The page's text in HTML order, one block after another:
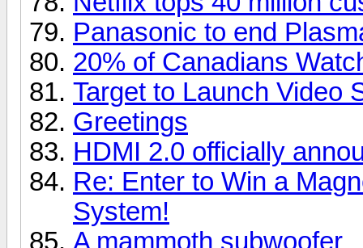
Panasonic to end
20% of Canadians
Target to Launch Video
Greetings
HDMI 2.0 officially
Re: Enter to Win a
System!
A mammoth subwoofer